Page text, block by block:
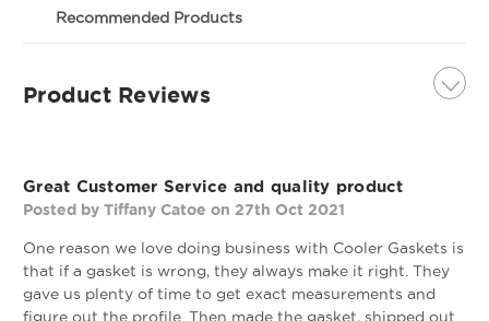
Custom Refrigeration Gasket - Profile 632
This profile is commonly found on
Zone coolers/freezers. This magnetic,
dart style gasket is mounted by snapping
cooler/freezer.
gladly replace the gasket within 30 days of your
however, we cannot guarantee compatibility with
the right gasket. The best way to confirm you are
ordering the right gasket is to confirm the size of
gasket you need. (Our measurements are always
outside edge to outside edge on the website).
Recommended Products
Profile 632 - 8' Stick
Profile 891 Custom
Product Reviews
Great Customer Service and quality product
Posted by Tiffany Catoe on 27th Oct 2021
One reason we love doing business with Cooler Gaskets is
that if a gasket is wrong, they always make it right. They
gave us plenty of time to get exact measurements and
figure out the profile. Then made the gasket, shipped out